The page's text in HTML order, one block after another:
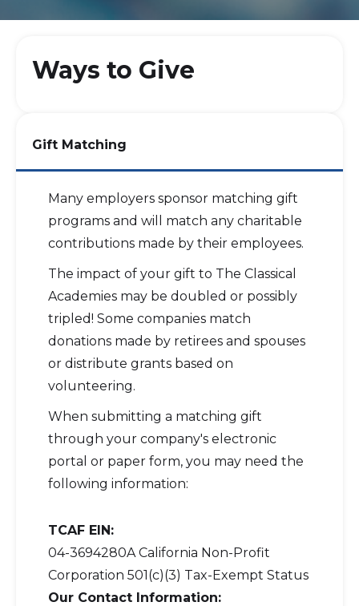
Ways to Give
Gift Matching
Many employers sponsor matching gift
programs and will match any charitable
contributions made by their employees.
The impact of your gift to The Classical
Academies may be doubled or possibly
tripled! Some companies match
donations made by retirees and spouses
or distribute grants based on
volunteering.
When submitting a matching gift
through your company's electronic
portal or paper form, you may need the
following information:
TCAF EIN:
04-3694280A California Non-Profit
Corporation 501(c)(3) Tax-Exempt Status
Our Contact Information: